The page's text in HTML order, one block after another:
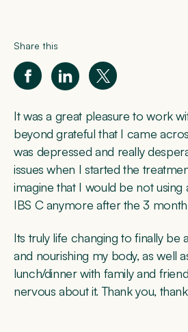
Share this
It was a great pleasure to work
beyond grateful that I came
was depressed and really
issues when I started the
imagine that I would be not
IBS C anymore after the 3
Its truly life changing to finally be
and nourishing my body, as well
lunch/dinner with family and
nervous about it. Thank you,